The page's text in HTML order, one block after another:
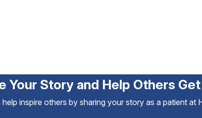
Your Story and Help Others
inspire others by sharing your story as a patient at